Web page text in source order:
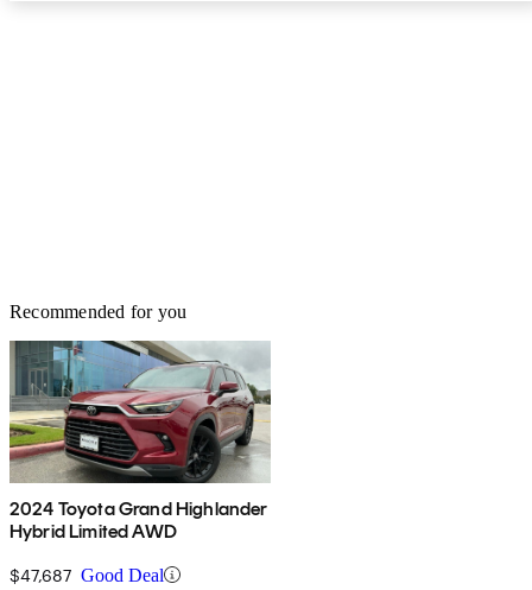
Recommended for you
2024 Toyota Grand Highlander
Hybrid Limited AWD
$47,687 Good Deal